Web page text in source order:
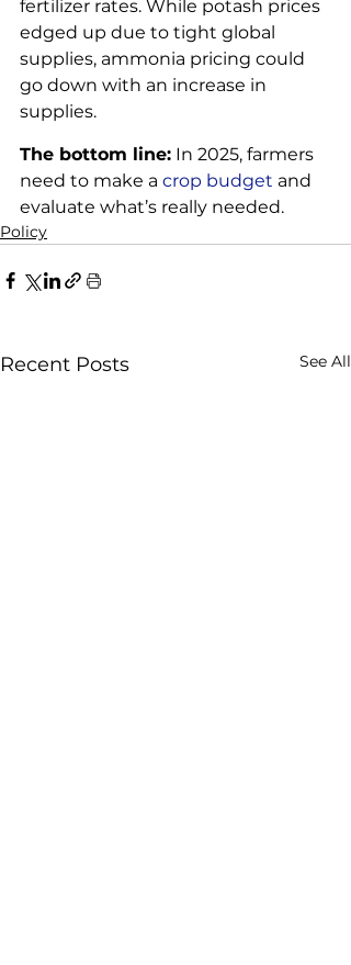
fertilizer rates. While potash prices
edged up due to tight global
supplies, ammonia pricing could
go down with an increase in
supplies.
The bottom line: In 2025, farmers
need to make a crop budget and
evaluate what’s really needed.
Policy
Recent Posts See All